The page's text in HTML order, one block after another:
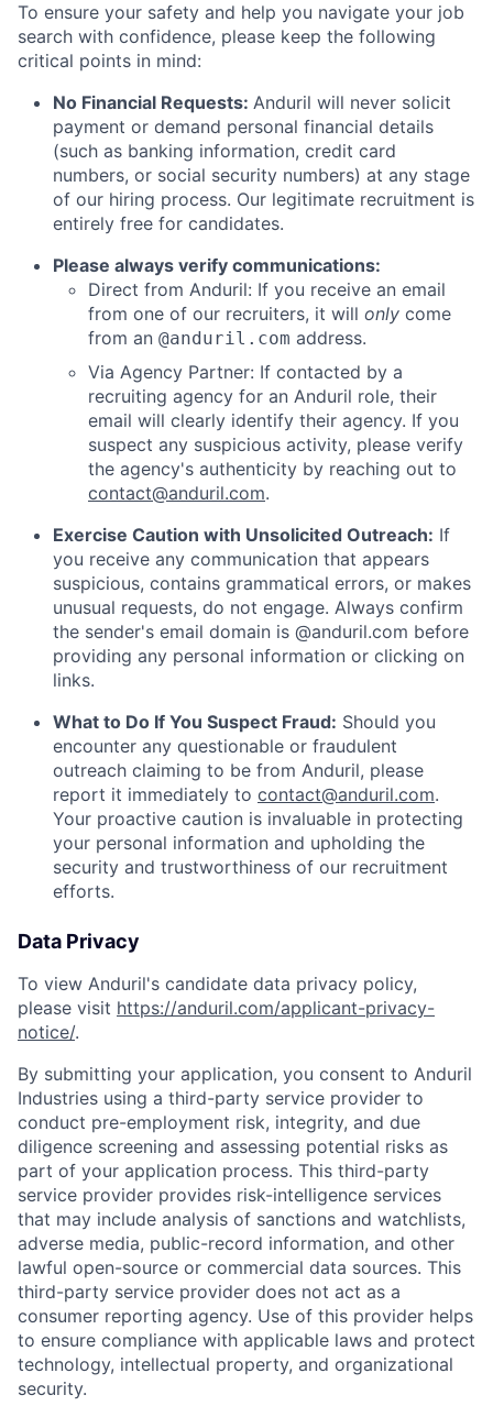
Home Resources
To ensure your safety and help you navigate your job
search with confidence, please keep the following
critical points in mind:
No Financial Requests: Anduril will never solicit
payment or demand personal financial details
(such as banking information, credit card
numbers, or social security numbers) at any stage
of our hiring process. Our legitimate recruitment is
entirely free for candidates.
Please always verify communications:
Direct from Anduril: If you receive an email
from one of our recruiters, it will only come
from an @anduril.com address.
Via Agency Partner: If contacted by a
recruiting agency for an Anduril role, their
email will clearly identify their agency. If you
suspect any suspicious activity, please verify
the agency's authenticity by reaching out to
contact@anduril.com.
Exercise Caution with Unsolicited Outreach: If
you receive any communication that appears
suspicious, contains grammatical errors, or makes
unusual requests, do not engage. Always confirm
the sender's email domain is @anduril.com before
providing any personal information or clicking on
links.
What to Do If You Suspect Fraud: Should you
encounter any questionable or fraudulent
outreach claiming to be from Anduril, please
report it immediately to contact@anduril.com.
Your proactive caution is invaluable in protecting
your personal information and upholding the
security and trustworthiness of our recruitment
efforts.
Data Privacy
To view Anduril's candidate data privacy policy,
please visit https://anduril.com/applicant-privacy-
notice/.
By submitting your application, you consent to Anduril
Industries using a third-party service provider to
conduct pre-employment risk, integrity, and due
diligence screening and assessing potential risks as
part of your application process. This third-party
service provider provides risk-intelligence services
that may include analysis of sanctions and watchlists,
adverse media, public-record information, and other
lawful open-source or commercial data sources. This
third-party service provider does not act as a
consumer reporting agency. Use of this provider helps
to ensure compliance with applicable laws and protect
technology, intellectual property, and organizational
security.